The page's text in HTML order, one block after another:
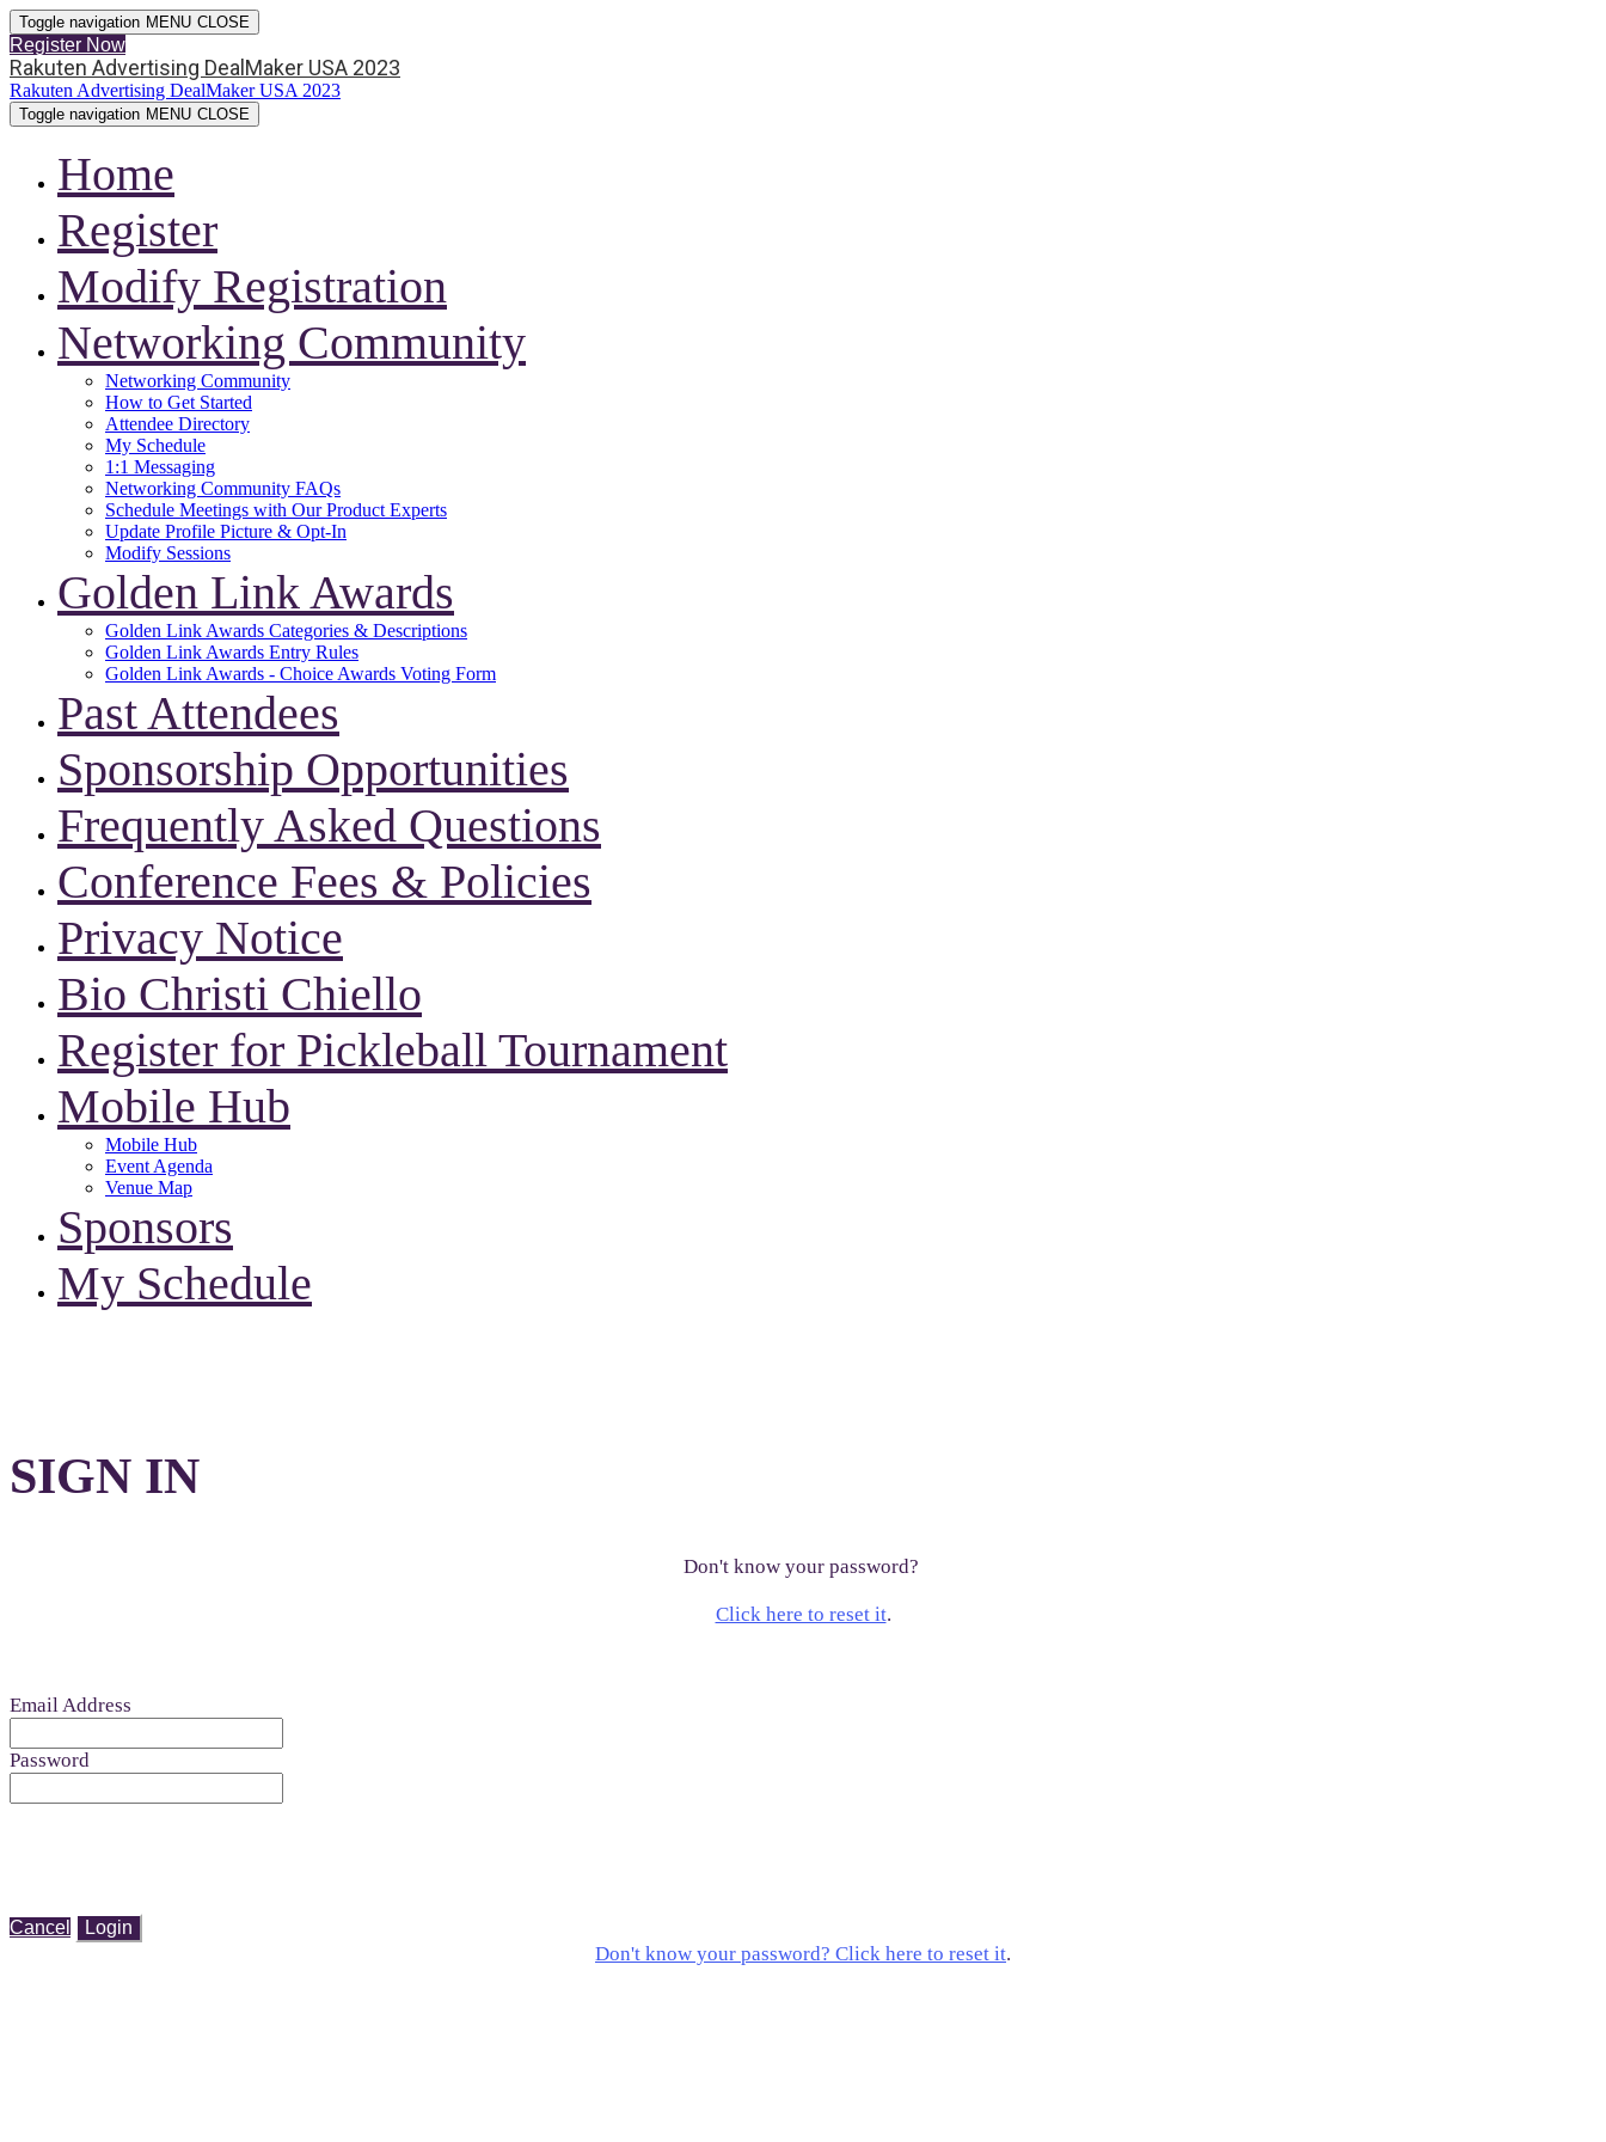
Toggle navigation MENU CLOSE
Register Now
Rakuten Advertising DealMaker USA 2023
Rakuten Advertising DealMaker USA 2023
Toggle navigation MENU CLOSE
Home
Register
Modify Registration
Networking Community
Networking Community
How to Get Started
Attendee Directory
My Schedule
1:1 Messaging
Networking Community FAQs
Schedule Meetings with Our Product Experts
Update Profile Picture & Opt-In
Modify Sessions
Golden Link Awards
Golden Link Awards Categories & Descriptions
Golden Link Awards Entry Rules
Golden Link Awards - Choice Awards Voting Form
Past Attendees
Sponsorship Opportunities
Frequently Asked Questions
Conference Fees & Policies
Privacy Notice
Bio Christi Chiello
Register for Pickleball Tournament
Mobile Hub
Mobile Hub
Event Agenda
Venue Map
Sponsors
My Schedule
SIGN IN
Don't know your password?
Click here to reset it.
Email Address
Password
Cancel Login
Don't know your password? Click here to reset it.